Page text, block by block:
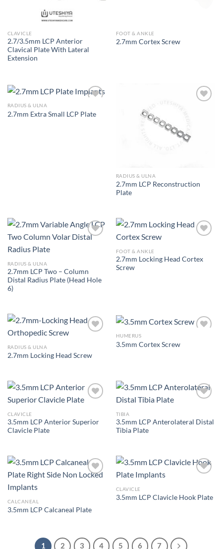
CLAVICLE
2.7/3.5mm LCP Anterior
Clavical Plate With Lateral
Extension
FOOT & ANKLE
2.7mm Cortex Screw
RADIUS & ULNA
2.7mm Extra Small LCP Plate
RADIUS & ULNA
2.7mm LCP Reconstruction
Plate
RADIUS & ULNA
2.7mm LCP Two – Column
Distal Radius Plate (Head Hole
6)
Add to
FOOT & ANKLE
2.7mm Locking Head Cortex
Screw
Add to
RADIUS & ULNA
2.7mm Locking Head Screw
HUMERUS
3.5mm Cortex Screw
Add to
CLAVICLE
3.5mm LCP Anterior Superior
Clavicle Plate
Add to
TIBIA
3.5mm LCP Anterolateral Distal
Tibia Plate
CALCANEAL
3.5mm LCP Calcaneal Plate
Add to
CLAVICLE
3.5mm LCP Clavicle Hook Plate
1 2 3 4 5 6 7